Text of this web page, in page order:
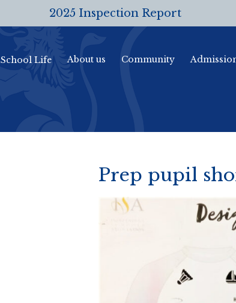
2025 Inspection Report
School Life About us Community
Prep pupil